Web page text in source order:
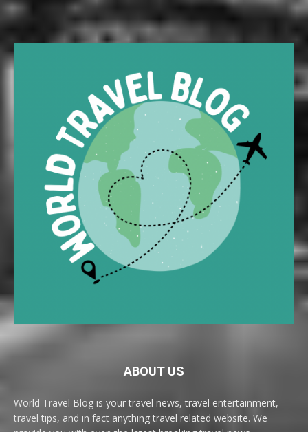
ABOUT US
World Travel Blog is your travel news, travel entertainment,
travel tips, and in fact anything travel related website. We